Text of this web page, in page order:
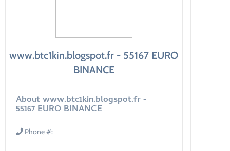
www.btc1kin.blogspot.fr - 55167 EURO
BINANCE
About www.btc1kin.blogspot.fr -
55167 EURO BINANCE
Phone #: